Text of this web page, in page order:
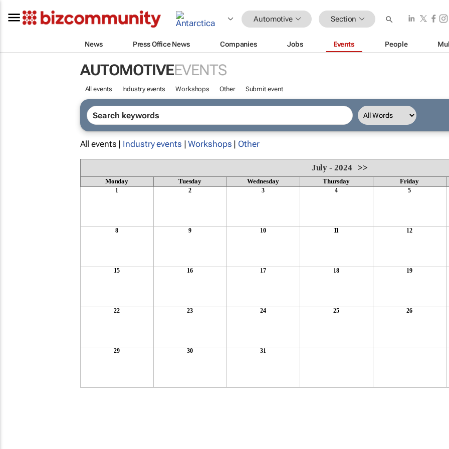
Automotive Section
News Press Office News Companies Jobs Events People
AUTOMOTIVEEVENTS
All events Industry events Workshops Other Submit event
All events | Industry events |Workshops | Other
July - 2024>>
Monday Tuesday Wednesday Thursday Friday
1 2 3 4 5
8 9 10 11 12
15 16 17 18 19
22 23 24 25 26
29 30 31